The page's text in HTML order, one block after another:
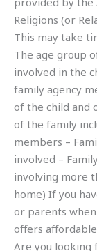
Religions (or
This may take
The age group
involved in the
family agency
of the child and
of the family
members –
involved –
involving more
home) If you
or parents
offers affordable
Are you looking